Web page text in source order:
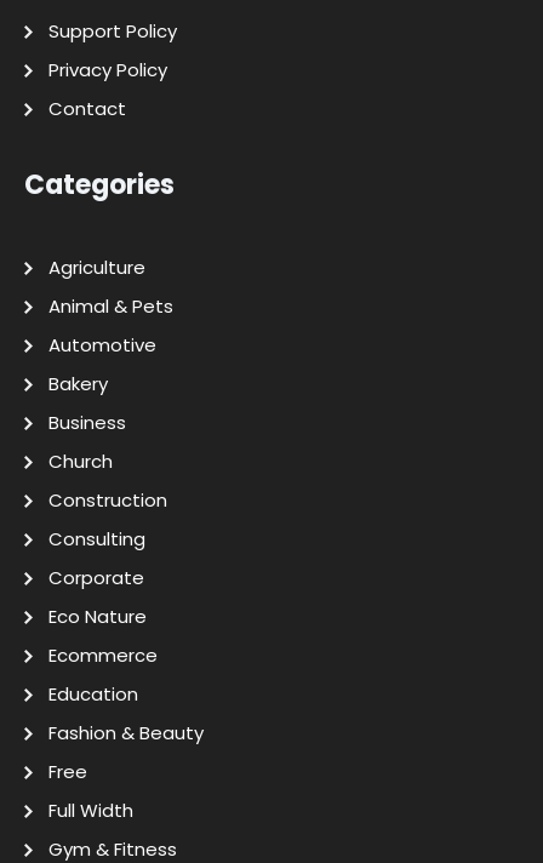
Support Policy
Privacy Policy
Contact
Categories
Agriculture
Animal & Pets
Automotive
Bakery
Business
Church
Construction
Consulting
Corporate
Eco Nature
Ecommerce
Education
Fashion & Beauty
Free
Full Width
Gym & Fitness